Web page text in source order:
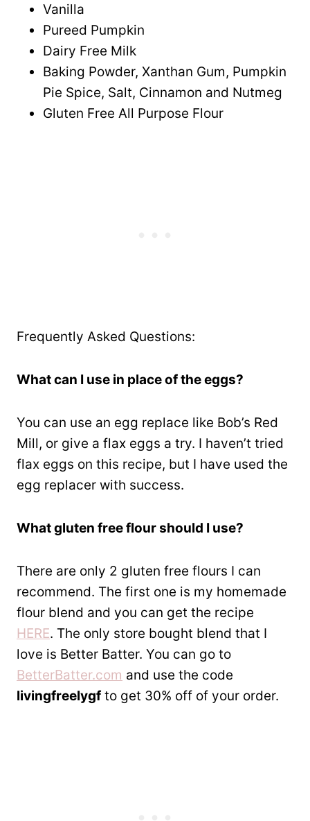
Vanilla
Pureed Pumpkin
Dairy Free Milk
Baking Powder, Xanthan Gum, Pumpkin
Pie Spice, Salt, Cinnamon and Nutmeg
Gluten Free All Purpose Flour
Frequently Asked Questions:
What can I use in place of the eggs?
You can use an egg replace like Bob’s Red
Mill, or give a flax eggs a try. I haven’t tried
flax eggs on this recipe, but I have used the
egg replacer with success.
What gluten free flour should I use?
There are only 2 gluten free flours I can
recommend. The first one is my homemade
flour blend and you can get the recipe
HERE. The only store bought blend that I
love is Better Batter. You can go to
BetterBatter.com and use the code
livingfreelygf to get 30% off of your order.